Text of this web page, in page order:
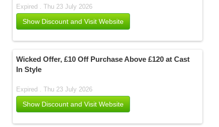
Expired . Thu 23 July 2026
Show Discount and Visit Website
Wicked Offer, £10 Off Purchase Above £120 at Cast
In Style
Expired . Thu 23 July 2026
Show Discount and Visit Website